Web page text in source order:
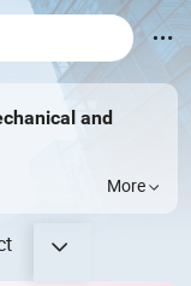
and
More